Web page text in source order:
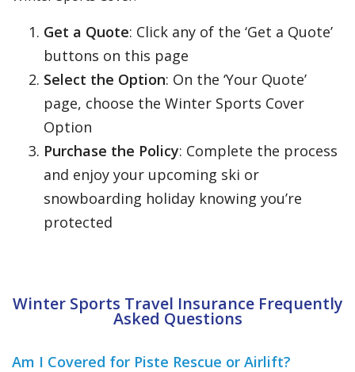
Get a Quote: Click any of the ‘Get a Quote’
buttons on this page
Select the Option: On the ‘Your Quote’
page, choose the Winter Sports Cover
Option
Purchase the Policy: Complete the process
and enjoy your upcoming ski or
snowboarding holiday knowing you’re
protected
Winter Sports Travel Insurance Frequently
Asked Questions
Am I Covered for Piste Rescue or Airlift?